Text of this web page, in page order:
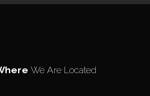
We Are Located